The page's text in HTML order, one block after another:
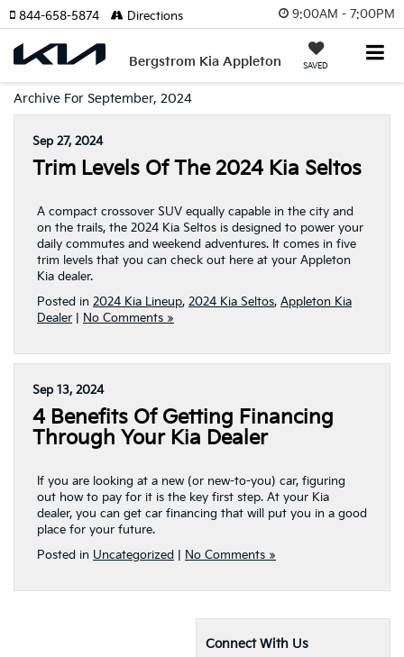
9:00AM - 7:00PM
Bergstrom Kia Appleton SAVED
844-658-5874 Directions
Archive For September, 2024
Sep 27, 2024
Trim Levels Of The 2024 Kia Seltos
A compact crossover SUV equally capable in the city and
on the trails, the 2024 Kia Seltos is designed to power your
daily commutes and weekend adventures. It comes in five
trim levels that you can check out here at your Appleton
Kia dealer.
Posted in 2024 Kia Lineup, 2024 Kia Seltos, Appleton Kia
Dealer
No Comments »
Sep 13, 2024
4 Benefits Of Getting Financing
Through Your Kia Dealer
If you are looking at a new (or new-to-you) car, figuring
out how to pay for it is the key first step. At your Kia
dealer, you can get car financing that will put you in a good
place for your future.
Posted in Uncategorized No Comments »
Connect With Us